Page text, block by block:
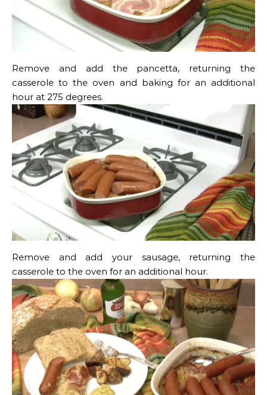
Remove and add the pancetta, returning the
casserole to the oven and baking for an additional
hour at 275 degrees.
Remove and add your sausage, returning the
casserole to the oven for an additional hour.